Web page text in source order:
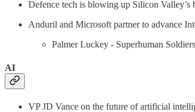
Defence tech is blowing up Silicon
Anduril and Microsoft partner to advance
Palmer Luckey - Superhuman
AI
VP JD Vance on the future of artificial